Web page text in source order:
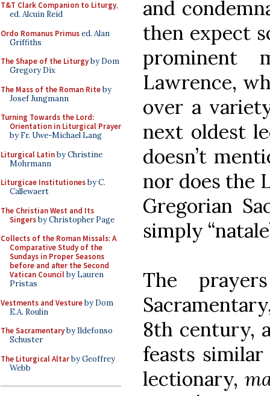
T&T Clark Companion to Liturgy,
ed. Alcuin Reid
Ordo Romanus Primused. Alan
Griffiths
The Shape of the Liturgyby Dom
Gregory Dix
The Mass of the Roman Riteby
Josef Jungmann
Turning Towards the Lord:
Orientation in Liturgical Prayer
by Fr. Uwe-Michael Lang
Liturgical Latinby Christine
Mohrmann
Liturgicae Institutionesby C.
Callewaert
The Christian West and Its
Singersby Christopher Page
Collects of the Roman Missals: A
Comparative Study of the
Sundays in Proper Seasons
before and after the Second
Vatican Councilby Lauren
Pristas
Vestments and Vestureby Dom
E.A. Roulin
The Sacramentaryby Ildefonso
Schuster
The Liturgical Altarby Geoffrey
Webb
and
then expect
prominent
Lawrence,
over a
next oldest
doesn’t
nor does the
Gregorian
simply
The
8th century,
feasts
lectionary,